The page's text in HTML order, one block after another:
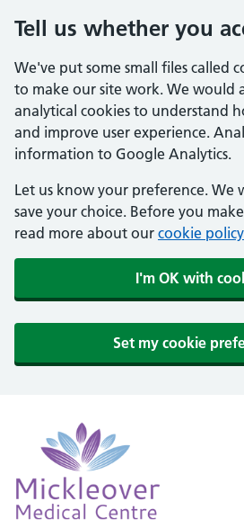
Tell us whether you
We've put some small files called
to make our site work. We would
analytical cookies to understand
and improve user experience.
information to Google Analytics.
Let us know your preference. We
save your choice. Before you
read more about our cookie policy
I'm OK with
Set my cookie
Mickleover Medical Centre
NHS GP Surgery in Derby